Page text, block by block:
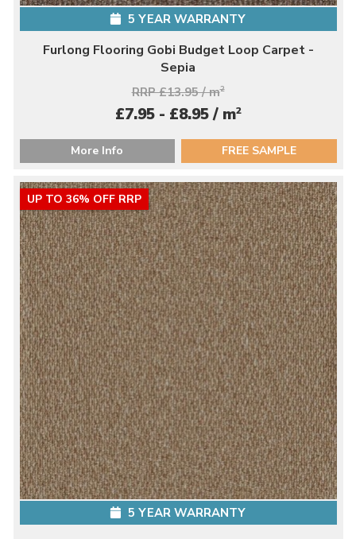
5 YEAR WARRANTY
Furlong Flooring Gobi Budget Loop Carpet -
Sepia
RRP £13.95 / m2
£7.95 - £8.95 / m2
More Info FREE SAMPLE
UP TO 36% OFF RRP
5 YEAR WARRANTY